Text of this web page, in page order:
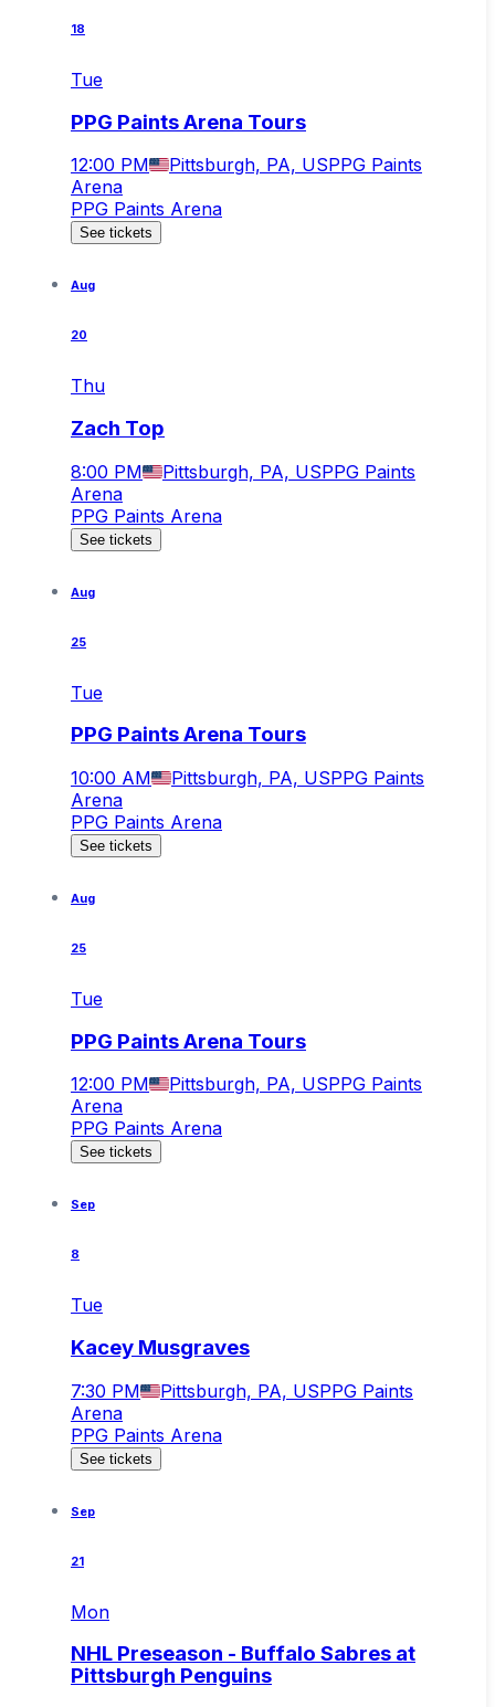
18
Tue
PPG Paints Arena Tours
12:00 PM Pittsburgh, PA, USPPG Paints
Arena
PPG Paints Arena
See tickets
Aug
20
Thu
Zach Top
8:00 PM Pittsburgh, PA, USPPG Paints
Arena
PPG Paints Arena
See tickets
Aug
25
Tue
PPG Paints Arena Tours
10:00 AM Pittsburgh, PA, USPPG Paints
Arena
PPG Paints Arena
See tickets
Aug
25
Tue
PPG Paints Arena Tours
12:00 PM Pittsburgh, PA, USPPG Paints
Arena
PPG Paints Arena
See tickets
Sep
8
Tue
Kacey Musgraves
7:30 PM Pittsburgh, PA, USPPG Paints
Arena
PPG Paints Arena
See tickets
Sep
21
Mon
NHL Preseason - Buffalo Sabres at
Pittsburgh Penguins